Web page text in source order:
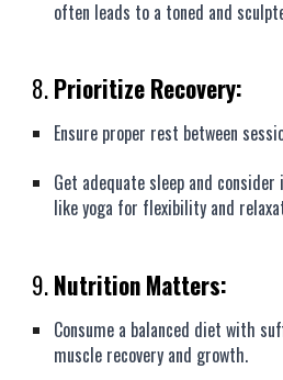
often leads to a toned and
8.Prioritize Recovery:
Ensure proper rest between
Get adequate sleep and
like yoga for flexibility and
9.Nutrition Matters:
Consume a balanced diet with
muscle recovery and growth.